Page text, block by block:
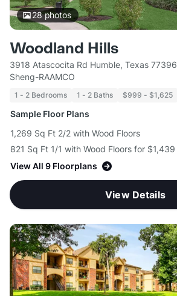
28photos
Woodland Hills
3918 Atascocita Rd Humble, Texas 77396
Sheng-RAAMCO
1 - 2 Bedrooms 1 - 2 Baths $999 - $1,625
Sample Floor Plans
1,269 Sq Ft 2/2 with Wood Floors
821 Sq Ft 1/1 with Wood Floors for $1,439
View All 9 Floorplans
View Details